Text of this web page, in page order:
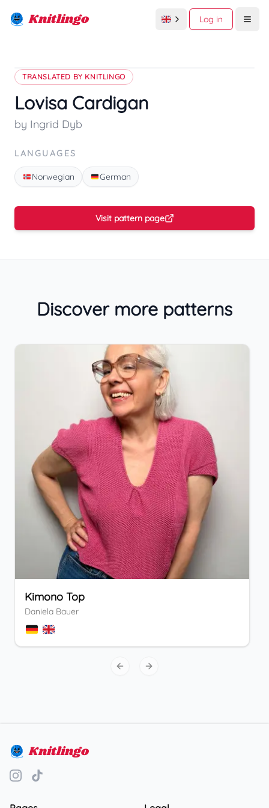
Knitlingo Log in
TRANSLATED BY KNITLINGO
Lovisa Cardigan
by Ingrid Dyb
LANGUAGES
Norwegian German
Visit pattern page
Discover more patterns
Kimono Top
Daniela Bauer
Previous slide
Next slide
Knitlingo